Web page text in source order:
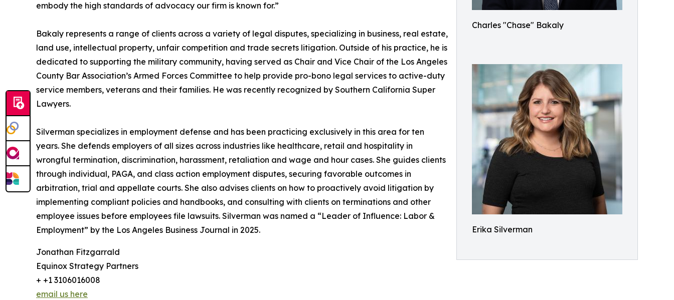
Charles "Chase" Bakaly
Erika Silverman
embody the high standards of advocacy our firm is known for.”
Bakaly represents a range of clients across a variety of legal disputes, specializing in business, real estate,
land use, intellectual property, unfair competition and trade secrets litigation. Outside of his practice, he is
dedicated to supporting the military community, having served as Chair and Vice Chair of the Los Angeles
County Bar Association’s Armed Forces Committee to help provide pro-bono legal services to active-duty
service members, veterans and their families. He was recently recognized by Southern California Super
Lawyers.
Silverman specializes in employment defense and has been practicing exclusively in this area for ten
years. She defends employers of all sizes across industries like healthcare, retail and hospitality in
wrongful termination, discrimination, harassment, retaliation and wage and hour cases. She guides clients
through individual, PAGA, and class action employment disputes, securing favorable outcomes in
arbitration, trial and appellate courts. She also advises clients on how to proactively avoid litigation by
implementing compliant policies and handbooks, and consulting with clients on terminations and other
employee issues before employees file lawsuits. Silverman was named a “Leader of Influence: Labor &
Employment” by the Los Angeles Business Journal in 2025.
Jonathan Fitzgarrald
Equinox Strategy Partners
+ +1 3106016008
email us here